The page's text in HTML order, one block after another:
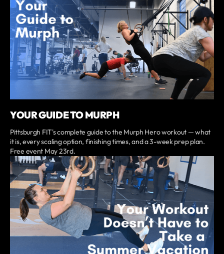
YOUR GUIDE TO MURPH
Pittsburgh FIT's complete guide to the Murph Hero workout — what
it is, every scaling option, finishing times, and a 3-week prep plan.
Free event May 23rd.